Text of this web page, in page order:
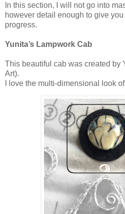
In this section, I will not go into
however detail enough to give
progress.
Yunita’s Lampwork Cab
This beautiful cab was created by
Art).
I love the multi-dimensional look